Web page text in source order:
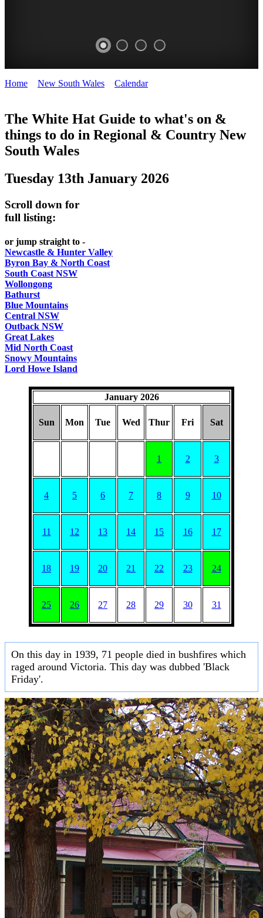
HAT
Curated
UPDATED
REGULARLY
Home New South Wales Calendar>
The White Hat Guide to what's on &
things to do in Regional & Country New
South Wales
Tuesday 13th January 2026
Scroll down for
full listing:
or jump straight to -
Newcastle & Hunter Valley
Byron Bay & North Coast
South Coast NSW
Wollongong
Bathurst
Blue Mountains
Central NSW
Outback NSW
Great Lakes
Mid North Coast
Snowy Mountains
Lord Howe Island
January 2026
Sun Mon Tue Wed Thur Fri Sat
1 2 3
4 5 6 7 8 9 10
11 12 13 14 15 16 17
18 19 20 21 22 23 24
25 26 27 28 29 30 31
On this day in 1939, 71 people died in bushfires which
raged around Victoria. This day was dubbed 'Black
Friday'.